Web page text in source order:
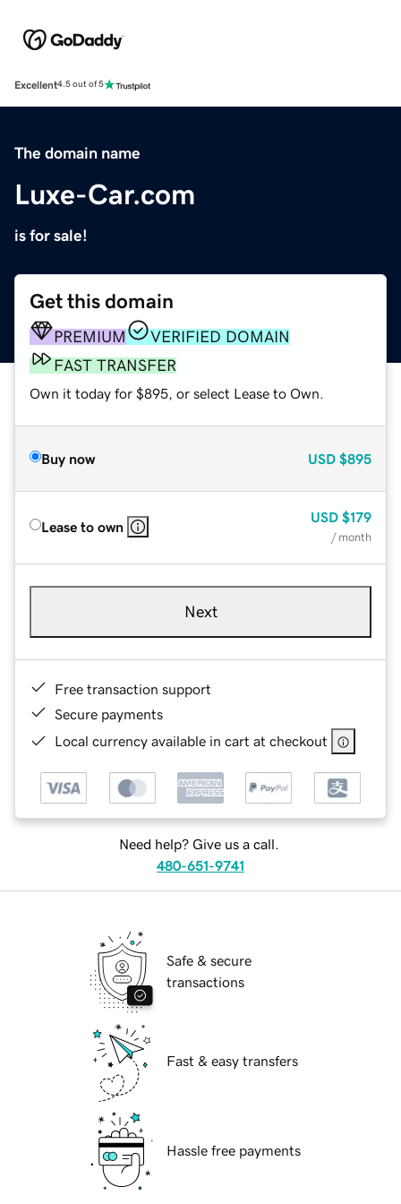
Excellent4.5 out of 5
The domain name
Luxe-Car.com
is for sale!
Get this domain
PREMIUM
VERIFIED DOMAIN
FAST TRANSFER
Own it today for $895, or select Lease to Own.
Buy now USD $895
Lease to own
USD $179
/ month
Next
Free transaction support
Secure payments
Local currency available in cart at checkout
Need help? Give us a call.
480-651-9741
Safe & secure
transactions
Fast & easy transfers
Hassle free payments